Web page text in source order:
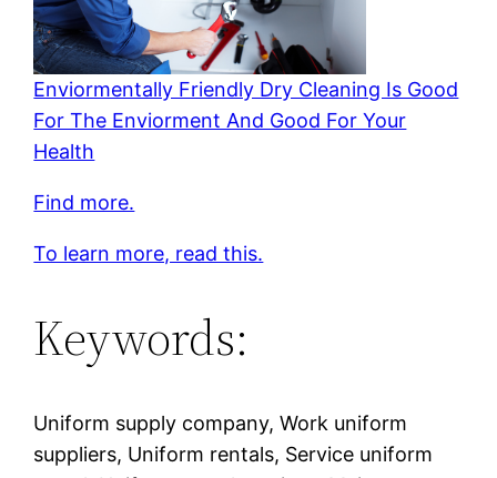
Enviormentally Friendly Dry Cleaning Is Good
For The Enviorment And Good For Your
Health
Find more.
To learn more, read this.
Keywords:
Uniform supply company, Work uniform
suppliers, Uniform rentals, Service uniform